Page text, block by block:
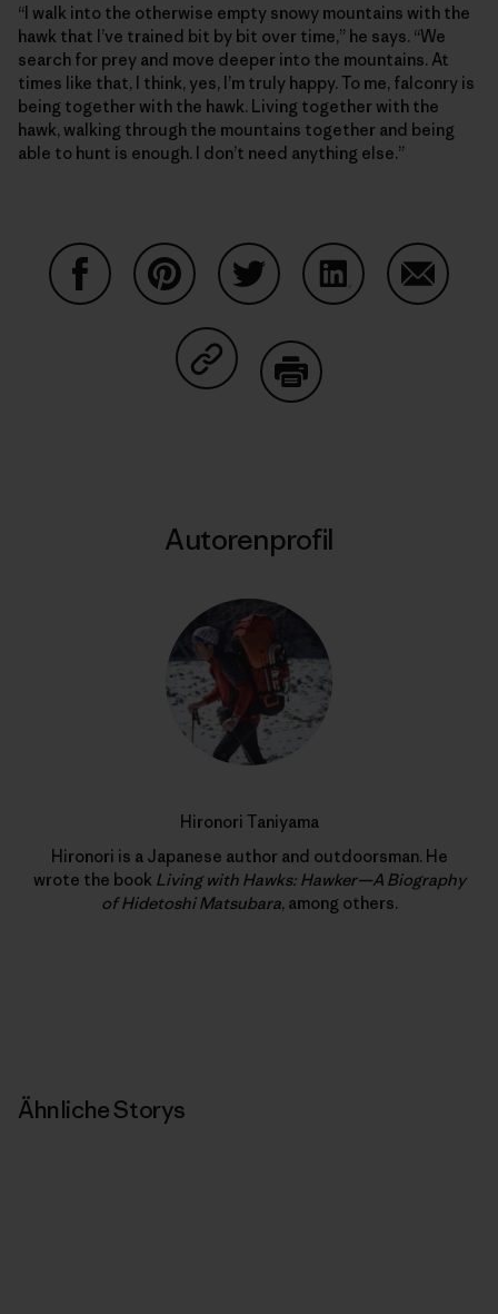
“I walk into the otherwise empty snowy mountains with the
hawk that I’ve trained bit by bit over time,” he says. “We
search for prey and move deeper into the mountains. At
times like that, I think, yes, I’m truly happy. To me, falconry is
being together with the hawk. Living together with the
hawk, walking through the mountains together and being
able to hunt is enough. I don’t need anything else.”
Auf Copy Link teilen
Autorenprofil
Hironori Taniyama
Hironori is a Japanese author and outdoorsman. He
wrote the book Living with Hawks: Hawker—A Biography
of Hidetoshi Matsubara, among others.
Ähnliche Storys